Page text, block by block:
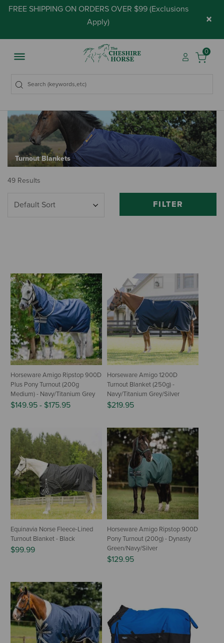
FREE SHIPPING ON ORDERS OVER $99 (Exclusions
Apply) ×
0
Turnout Blankets
49 Results
FILTER
Horseware Amigo Ripstop 900D
Plus Pony Turnout (200g
Medium) - Navy/Titanium Grey
$149.95 - $175.95
Horseware Amigo 1200D
Turnout Blanket (250g) -
Navy/Titanium Grey/Silver
$219.95
Equinavia Norse Fleece-Lined
Turnout Blanket - Black
$99.99
Horseware Amigo Ripstop 900D
Pony Turnout (200g) - Dynasty
Green/Navy/Silver
$129.95